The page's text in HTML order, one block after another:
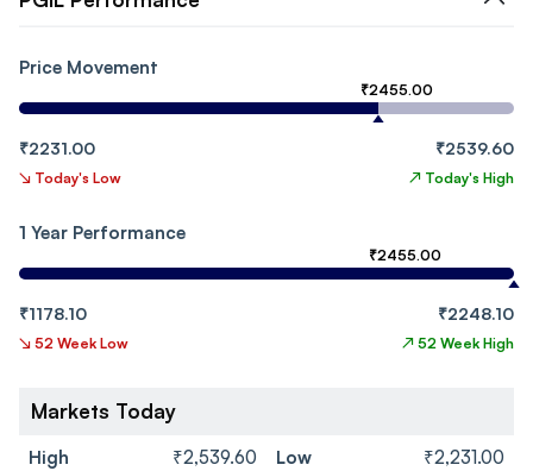
Price Movement
₹2455.00
₹2231.00 ₹2539.60
↘ Today's Low ↗ Today's High
1 Year Performance
₹2455.00
₹1178.10 ₹2248.10
↘ 52 Week Low ↗ 52 Week High
Markets Today
High ₹2,539.60 Low ₹2,231.00